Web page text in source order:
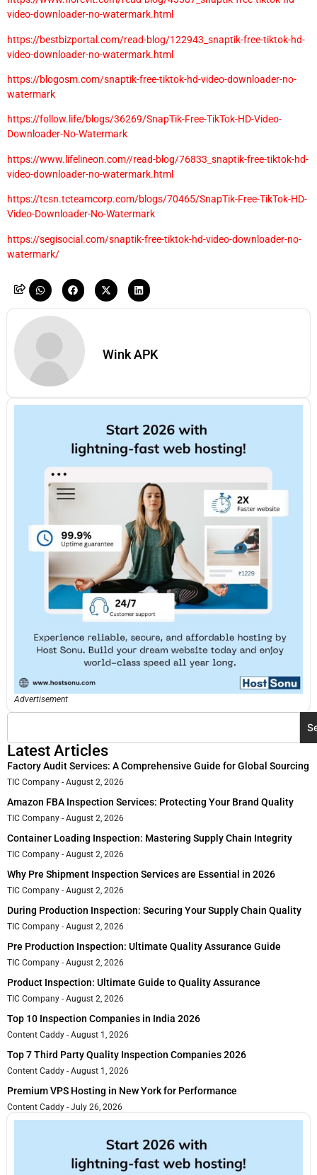
video-downloader-no-watermark.html
https://bestbizportal.com/read-blog/122943_snaptik-free-tiktok-hd-
video-downloader-no-watermark.html
https://blogosm.com/snaptik-free-tiktok-hd-video-downloader-no-
watermark
https://follow.life/blogs/36269/SnapTik-Free-TikTok-HD-Video-
Downloader-No-Watermark
https://www.lifelineon.com//read-blog/76833_snaptik-free-tiktok-hd-
video-downloader-no-watermark.html
https://tcsn.tcteamcorp.com/blogs/70465/SnapTik-Free-TikTok-HD-
Video-Downloader-No-Watermark
https://segisocial.com/snaptik-free-tiktok-hd-video-downloader-no-
watermark/
Wink APK
Advertisement
Latest Articles
Factory Audit Services: A Comprehensive Guide for Global Sourcing
TIC Company August 2, 2026
Amazon FBA Inspection Services: Protecting Your Brand Quality
TIC Company August 2, 2026
Container Loading Inspection: Mastering Supply Chain Integrity
TIC Company August 2, 2026
Why Pre Shipment Inspection Services are Essential in 2026
TIC Company August 2, 2026
During Production Inspection: Securing Your Supply Chain Quality
TIC Company August 2, 2026
Pre Production Inspection: Ultimate Quality Assurance Guide
TIC Company August 2, 2026
Product Inspection: Ultimate Guide to Quality Assurance
TIC Company August 2, 2026
Top 10 Inspection Companies in India 2026
Content Caddy August 1, 2026
Top 7 Third Party Quality Inspection Companies 2026
Content Caddy August 1, 2026
Premium VPS Hosting in New York for Performance
Content Caddy July 26, 2026